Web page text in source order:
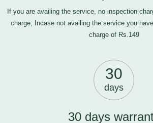
If you are availing the service, no inspection
charge, Incase not availing the service you
charge of Rs.149
30
days
30 days